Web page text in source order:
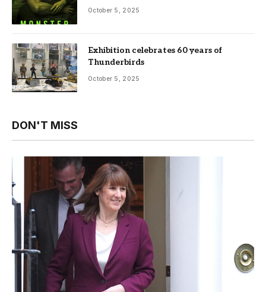
occupation, where and more
October 5, 2025
Exhibition celebrates 60 years of
Thunderbirds
October 5, 2025
DON'T MISS